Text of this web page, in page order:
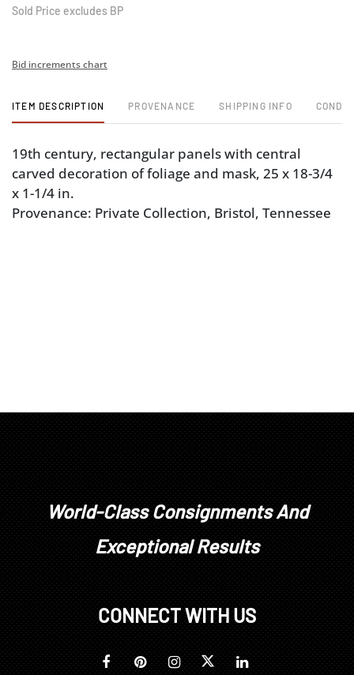
Sold Price excludes BP
Bid increments chart
ITEM DESCRIPTION PROVENANCE SHIPPING INFO
19th century, rectangular panels with central
carved decoration of foliage and mask, 25 x 18-3/4
x 1-1/4 in.
Provenance: Private Collection, Bristol, Tennessee
World-Class Consignments And
Exceptional Results
CONNECT WITH US